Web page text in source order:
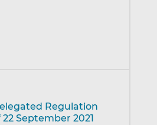
Regulation
22 September 2021